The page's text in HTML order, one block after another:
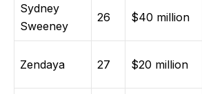
Sydney
Sweeney
26 $40 million
Zendaya 27 $20 million